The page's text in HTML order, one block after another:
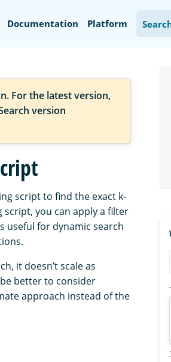
Documentation Platform
For the latest version,
version
script to find the exact k-
script, you can apply a filter
useful for dynamic search
it doesn’t scale as
better to consider
approach instead of the